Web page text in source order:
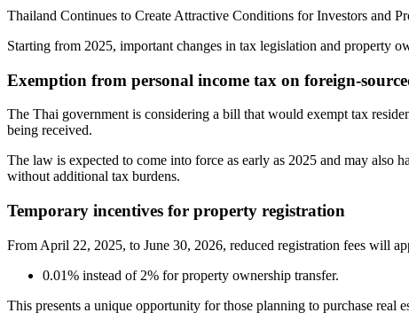
Thailand Continues to Create Attractive Conditions for Investors and
Starting from 2025, important changes in tax legislation and property
Exemption from personal income tax on foreign-
The Thai government is considering a bill that would exempt tax
being received.
The law is expected to come into force as early as 2025 and may also
without additional tax burdens.
Temporary incentives for property registration
From April 22, 2025, to June 30, 2026, reduced registration fees will
0.01% instead of 2% for property ownership transfer.
This presents a unique opportunity for those planning to purchase real